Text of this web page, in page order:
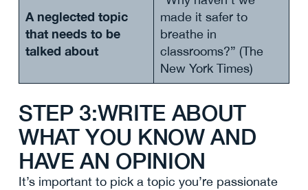
A neglected topic
that needs to be
talked about
made it safer to
breathe in
classrooms?” (The
New York Times)
STEP 3:WRITE ABOUT
WHAT YOU KNOW AND
HAVE AN OPINION
It’s important to pick a topic you’re passionate